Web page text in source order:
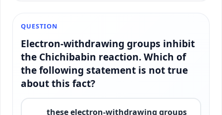
QUESTION
Electron-withdrawing groups inhibit
the Chichibabin reaction. Which of
the following statement is not true
about this fact?
these electron-withdrawing groups